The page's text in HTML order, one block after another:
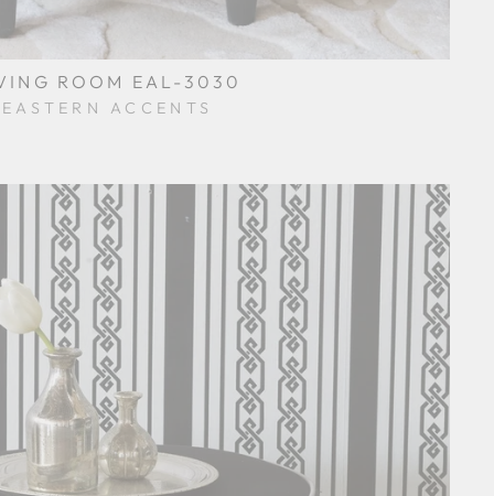
ROOM EAL-3030
EASTERN ACCENTS